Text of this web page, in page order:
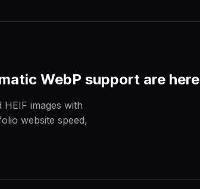
WebP support are here
images with
website speed,